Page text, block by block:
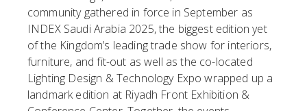
community gathered in force in September as
INDEX Saudi Arabia 2025, the biggest edition yet
of the Kingdom’s leading trade show for interiors,
furniture, and fit-out as well as the co-located
Lighting Design & Technology Expo wrapped up a
landmark edition at Riyadh Front Exhibition &